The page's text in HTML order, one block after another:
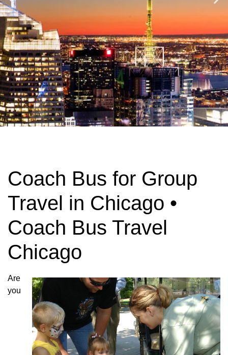
Coach Bus for Group
Travel in Chicago •
Coach Bus Travel
Chicago
Are
you